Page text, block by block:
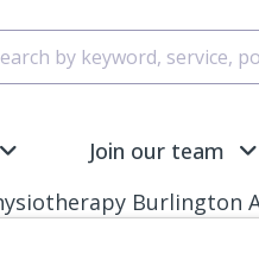
Join our team
Burlington